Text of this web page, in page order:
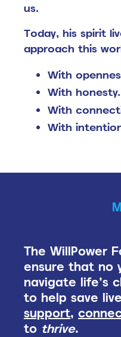
us.
Today, his spirit
approach this
With
With honesty.
With
With
The WillPower
ensure that no
navigate life’s
to help save
support,
to thrive.